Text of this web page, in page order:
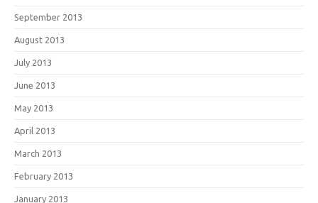
September 2013
August 2013
July 2013
June 2013
May 2013
April 2013
March 2013
February 2013
January 2013